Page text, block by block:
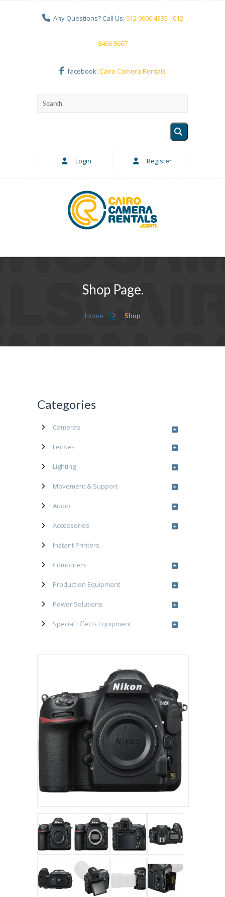
Any Questions? Call Us: 012 0000 4335 - 012
8466 9667
facebook: Cairo Camera Rentals
Login Register
Shop Page.
Home Shop
Categories
Cameras
Lenses
Lighting
Movement & Support
Audio
Accessories
Instant Printers
Computers
Production Equipment
Power Solutions
Special Effects Equipment